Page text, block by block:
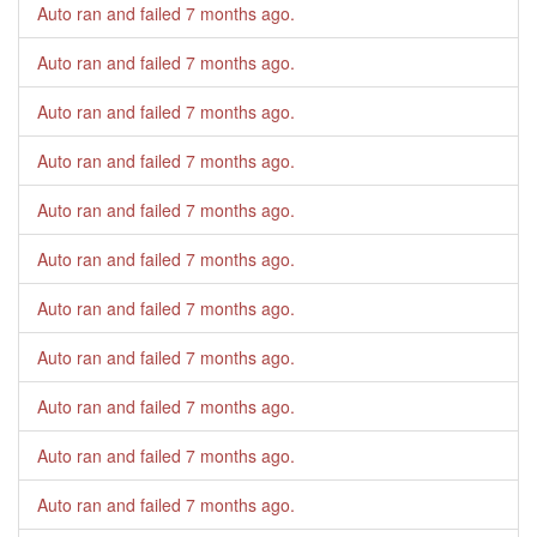
Auto ran and failed 7 months ago.
Auto ran and failed 7 months ago.
Auto ran and failed 7 months ago.
Auto ran and failed 7 months ago.
Auto ran and failed 7 months ago.
Auto ran and failed 7 months ago.
Auto ran and failed 7 months ago.
Auto ran and failed 7 months ago.
Auto ran and failed 7 months ago.
Auto ran and failed 7 months ago.
Auto ran and failed 7 months ago.